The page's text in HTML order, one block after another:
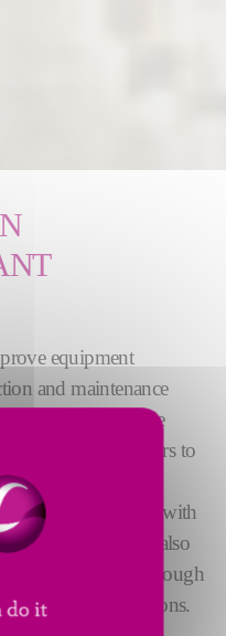
equipment
and maintenance
to lifecycle
and repairs to
inspections, with
and training. We also
of installations through
and digital solutions.